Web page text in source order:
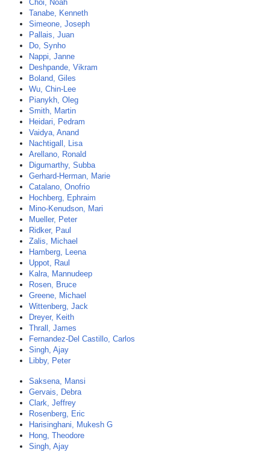
Choi, Noah
Tanabe, Kenneth
Simeone, Joseph
Pallais, Juan
Do, Synho
Nappi, Janne
Deshpande, Vikram
Boland, Giles
Wu, Chin-Lee
Pianykh, Oleg
Smith, Martin
Heidari, Pedram
Vaidya, Anand
Nachtigall, Lisa
Arellano, Ronald
Digumarthy, Subba
Gerhard-Herman, Marie
Catalano, Onofrio
Hochberg, Ephraim
Mino-Kenudson, Mari
Mueller, Peter
Ridker, Paul
Zalis, Michael
Hamberg, Leena
Uppot, Raul
Kalra, Mannudeep
Rosen, Bruce
Greene, Michael
Wittenberg, Jack
Dreyer, Keith
Thrall, James
Fernandez-Del Castillo, Carlos
Singh, Ajay
Libby, Peter
Saksena, Mansi
Gervais, Debra
Clark, Jeffrey
Rosenberg, Eric
Harisinghani, Mukesh G
Hong, Theodore
Singh, Ajay